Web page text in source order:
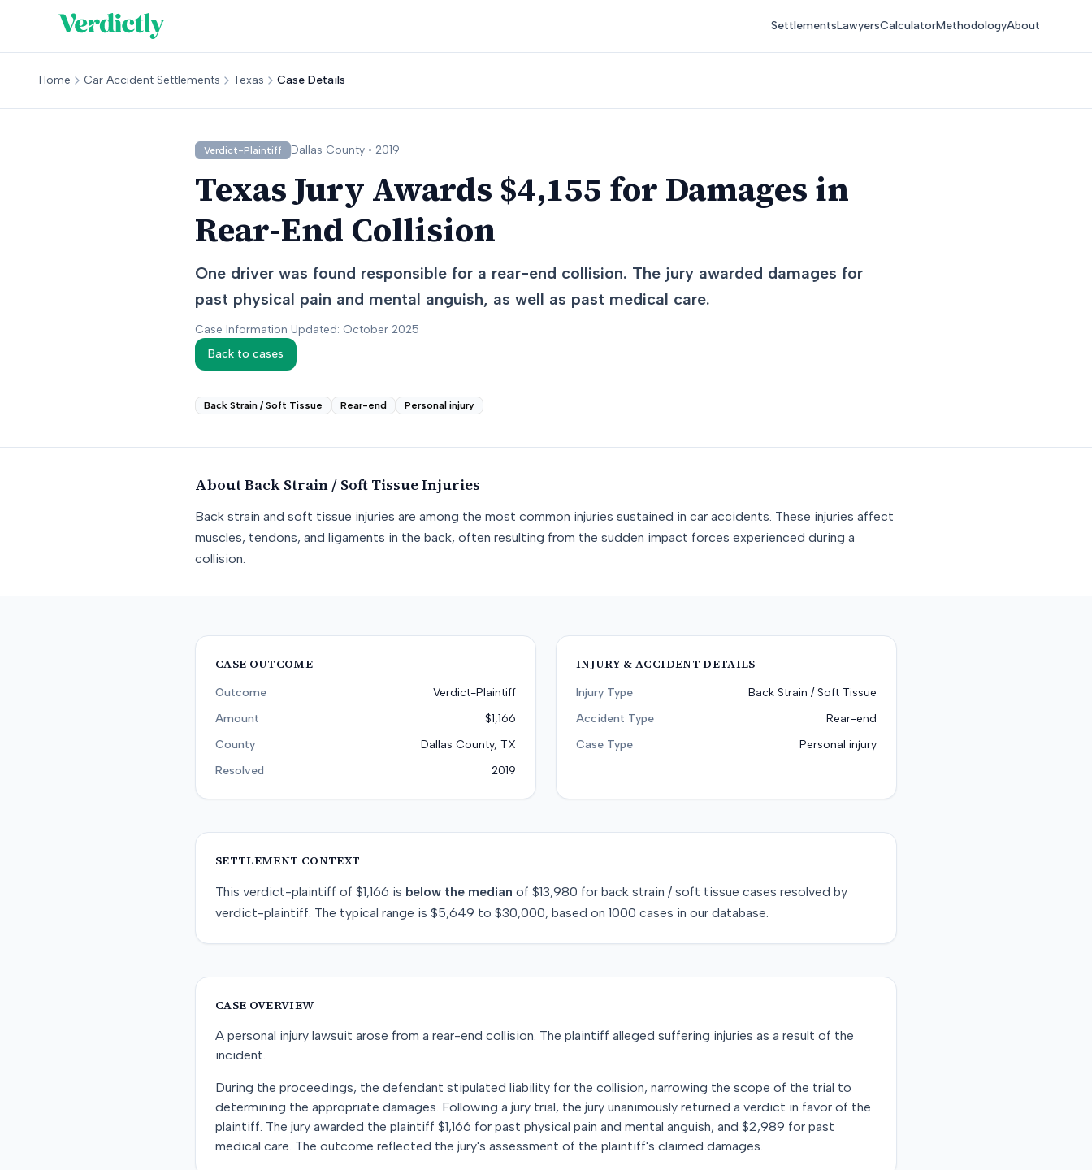
SettlementsLawyersCalculatorMethodologyAbout
Home Car Accident Settlements Texas Case Details
Verdict-Plaintiff Dallas County • 2019
Texas Jury Awards $4,155 for Damages in
Rear-End Collision
One driver was found responsible for a rear-end collision. The jury awarded damages for
past physical pain and mental anguish, as well as past medical care.
Case Information Updated: October 2025
Back to cases
Back Strain / Soft Tissue Rear-end Personal injury
About Back Strain / Soft TissueInjuries
Back strain and soft tissue injuries are among the most common injuries sustained in car accidents. These injuries affect
muscles, tendons, and ligaments in the back, often resulting from the sudden impact forces experienced during a
collision.
CASE OUTCOME
Outcome
Verdict-Plaintiff
Amount
$1,166
County
Dallas County, TX
Resolved
2019
INJURY & ACCIDENT DETAILS
Injury Type
Back Strain / Soft Tissue
Accident Type
Rear-end
Case Type
Personal injury
SETTLEMENT CONTEXT
This verdict-plaintiff of $1,166 is below the median of $13,980 for back strain / soft tissue cases resolved by
verdict-plaintiff. The typical range is $5,649 to $30,000, based on 1000 cases in our database.
CASE OVERVIEW
A personal injury lawsuit arose from a rear-end collision. The plaintiff alleged suffering injuries as a result of the
incident.
During the proceedings, the defendant stipulated liability for the collision, narrowing the scope of the trial to
determining the appropriate damages. Following a jury trial, the jury unanimously returned a verdict in favor of the
plaintiff. The jury awarded the plaintiff $1,166 for past physical pain and mental anguish, and $2,989 for past
medical care. The outcome reflected the jury's assessment of the plaintiff's claimed damages.